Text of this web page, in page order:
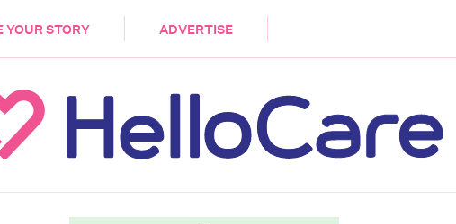
YOUR STORY ADVERTISE